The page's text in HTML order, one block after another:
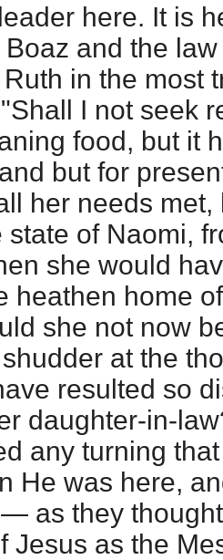
here. It is
and the
in the most
I not seek
food, but it
but for
her needs
state of Naomi,
she would
heathen home
she not now
at the
resulted so
daughter-in-
any turning
He was here,
as they
Jesus as the